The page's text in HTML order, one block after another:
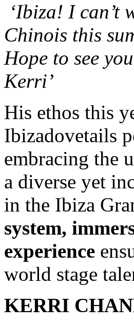
‘Ibiza! I can’t
Chinois this
Hope to see
Kerri’
His ethos this
Ibizadovetails
embracing the
a diverse yet
in the Ibiza
system,
experience
world stage
KERRI